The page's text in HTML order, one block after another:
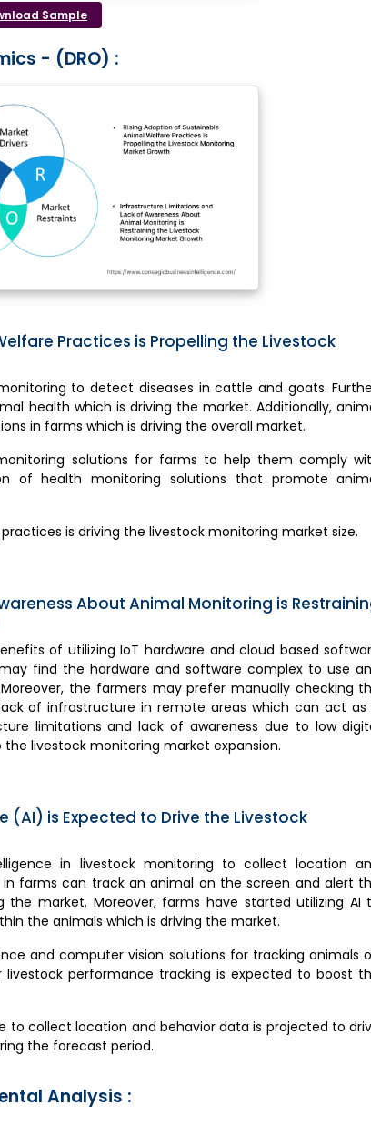
Sample
- (DRO) :
Practices is Propelling the Livestock
to detect diseases in cattle and goats.
health which is driving the market. Additionally,
in farms which is driving the overall market.
solutions for farms to help them comply
of health monitoring solutions that promote
is driving the livestock monitoring market size.
About Animal Monitoring is
of utilizing IoT hardware and cloud based
find the hardware and software complex to use
the farmers may prefer manually checking
of infrastructure in remote areas which can act as
limitations and lack of awareness due to low
livestock monitoring market expansion.
is Expected to Drive the Livestock
in livestock monitoring to collect location
in farms can track an animal on the screen and alert
market. Moreover, farms have started utilizing AI
the animals which is driving the market.
and computer vision solutions for tracking animals
performance tracking is expected to boost
to collect location and behavior data is projected to
the forecast period.
Analysis :